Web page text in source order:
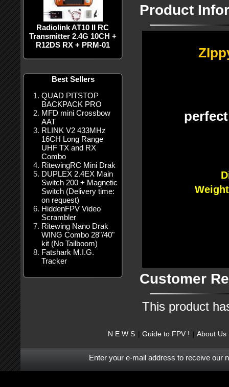
Radiolink AT10 II RC
Transmitter 2.4G 10CH +
R12DS RX + PRM-01
Best Sellers
QUAD PITSTOP
BACKPACK PRO
MFD mini Crossbow
AAT
RLINK V2 433MHz
16CH Long Range
UHF TX and RX
Combo
RitewingRC Mini Drak
DUPLEX 2.4EX Main
Switch 200 + Magnetic
Switch (Delivery time:
on request)
HiddenFPV Video
Scrambler
Ritewing Nano Drak
WING Combo 28"/40"
kit (No Tailboom)
Fatshark M.I.G.
Tracker
Product
Weight
Customer
This product
N E W S Guide to FPV ! About Us
Enter your e-mail address to receive our